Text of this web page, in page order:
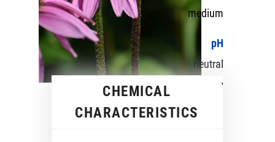
medium
pH
neutral
CHEMICAL
CHARACTERISTICS